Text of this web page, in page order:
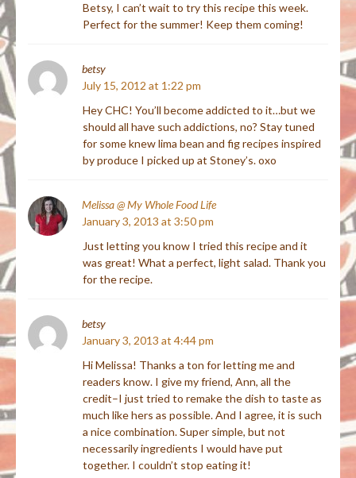
Betsy, I can’t wait to try this recipe this week.
Perfect for the summer! Keep them coming!
betsy
July 15, 2012 at 1:22 pm
Hey CHC! You’ll become addicted to it…but we
should all have such addictions, no? Stay tuned
for some knew lima bean and fig recipes inspired
by produce I picked up at Stoney’s. oxo
Melissa @ My Whole Food Life
January 3, 2013 at 3:50 pm
Just letting you know I tried this recipe and it
was great! What a perfect, light salad. Thank you
for the recipe.
betsy
January 3, 2013 at 4:44 pm
Hi Melissa! Thanks a ton for letting me and
readers know. I give my friend, Ann, all the
credit–I just tried to remake the dish to taste as
much like hers as possible. And I agree, it is such
a nice combination. Super simple, but not
necessarily ingredients I would have put
together. I couldn’t stop eating it!